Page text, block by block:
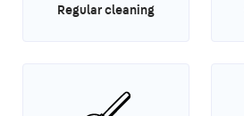
Regular cleaning